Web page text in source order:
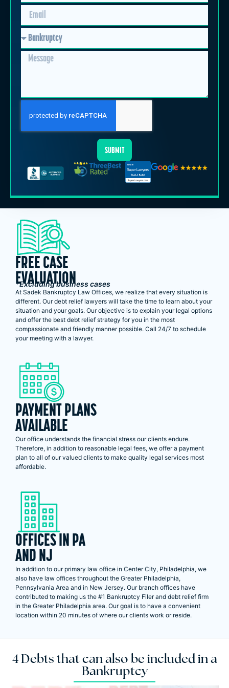
SUBMIT
FREE CASE
EVALUATION
*Excluding business cases
At Sadek Bankruptcy Law Offices, we realize that every situation is
different. Our debt relief lawyers will take the time to learn about your
situation and your goals. Our objective is to explain your legal options
and offer the best debt relief strategy for you in the most
compassionate and friendly manner possible. Call 24/7 to schedule
your meeting with a lawyer.
PAYMENT PLANS
AVAILABLE
Our office understands the financial stress our clients endure.
Therefore, in addition to reasonable legal fees, we offer a payment
plan to all of our valued clients to make quality legal services most
affordable.
OFFICES IN PA
AND NJ
In addition to our primary law office in Center City, Philadelphia, we
also have law offices throughout the Greater Philadelphia,
Pennsylvania Area and in New Jersey. Our branch offices have
contributed to making us the #1 Bankruptcy Filer and debt relief firm
in the Greater Philadelphia area. Our goal is to have a convenient
location within 20 minutes of where our clients work or reside.
4 Debts that can also be included in a
Bankruptcy